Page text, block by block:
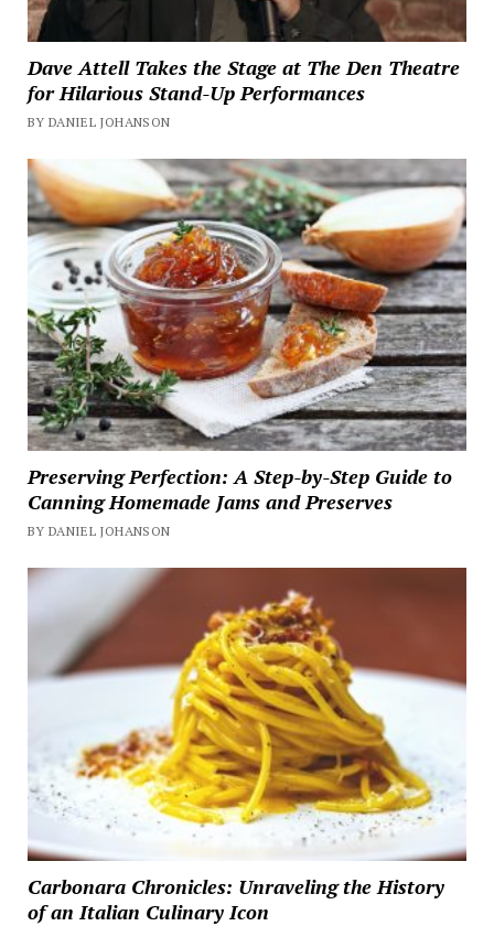
Dave Attell Takes the Stage at The Den Theatre
for Hilarious Stand-Up Performances
BY DANIEL JOHANSON
Preserving Perfection: A Step-by-Step Guide to
Canning Homemade Jams and Preserves
BY DANIEL JOHANSON
Carbonara Chronicles: Unraveling the History
of an Italian Culinary Icon